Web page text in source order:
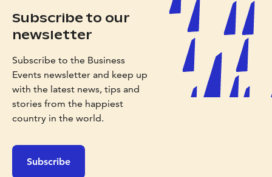
Subscribe to our
newsletter
Subscribe to the Business
Events newsletter and keep up
with the latest news, tips and
stories from the happiest
country in the world.
Subscribe